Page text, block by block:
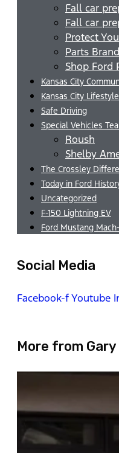
Fall car
Fall car
Protect
Parts Brand
Shop Ford
Kansas City
Kansas City Lifestyle
Safe Driving
Special Vehicles
Roush
Shelby
The Crossley
Today in Ford
Uncategorized
F-150 Lightning EV
Ford Mustang
Social Media
Facebook-fYoutube
More from